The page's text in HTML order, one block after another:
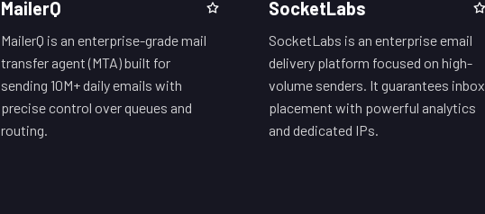
MailerQ
MailerQ is an enterprise-grade mail
transfer agent (MTA) built for
sending 10M+ daily emails with
precise control over queues and
routing.
SocketLabs
SocketLabs is an enterprise email
delivery platform focused on high-
volume senders. It guarantees inbox
placement with powerful analytics
and dedicated IPs.